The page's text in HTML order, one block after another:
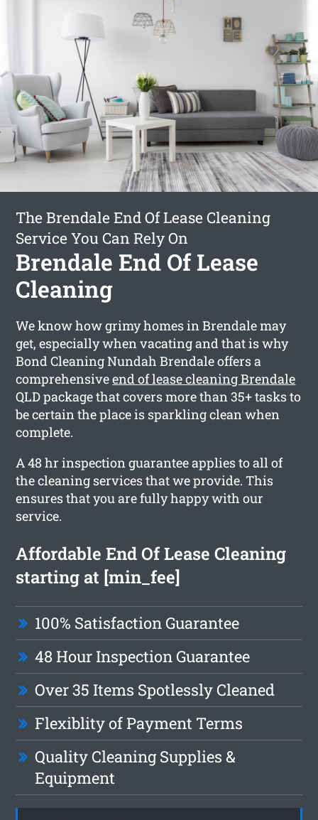
The Brendale End Of Lease Cleaning
Service You Can Rely On
Brendale End Of Lease
Cleaning
We know how grimy homes in Brendale may
get, especially when vacating and that is why
Bond Cleaning Nundah Brendale offers a
comprehensiveend of lease cleaning Brendale
QLD package that covers more than 35+ tasks to
be certain the place is sparkling clean when
complete.
A 48 hr inspection guarantee applies to all of
the cleaning services that we provide. This
ensures that you are fully happy with our
service.
Affordable End Of Lease Cleaning
starting at [min_fee]
100% Satisfaction Guarantee
48 Hour Inspection Guarantee
Over 35 Items Spotlessly Cleaned
Flexiblity of Payment Terms
Quality Cleaning Supplies &
Equipment